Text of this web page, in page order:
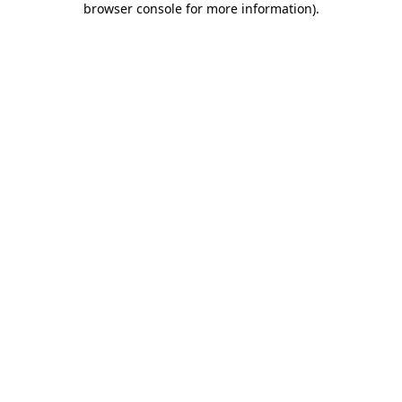
browser console for more information).